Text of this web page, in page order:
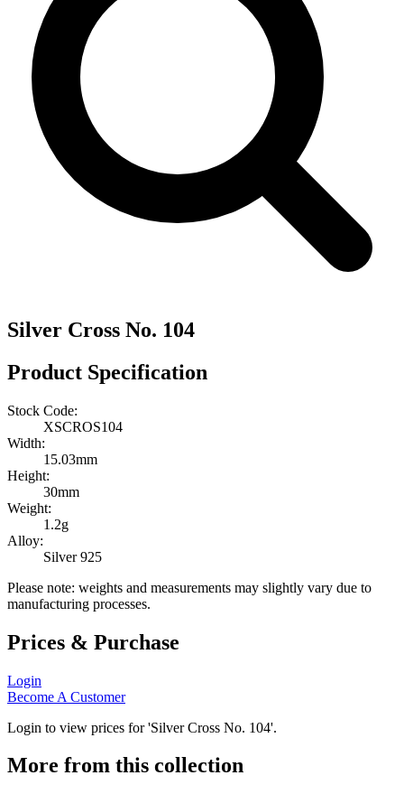
Silver Cross No. 104
Product Specification
Stock Code:
XSCROS104
Width:
15.03mm
Height:
30mm
Weight:
1.2g
Alloy:
Silver 925
Please note: weights and measurements may slightly vary due to
manufacturing processes.
Prices & Purchase
Login
Become A Customer
Login to view prices for 'Silver Cross No. 104'.
More from this collection